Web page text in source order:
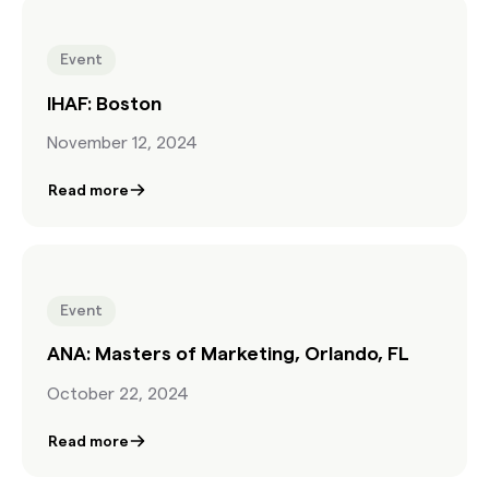
Event
IHAF: Boston
November 12, 2024
Read more
Event
ANA: Masters of Marketing, Orlando, FL
October 22, 2024
Read more